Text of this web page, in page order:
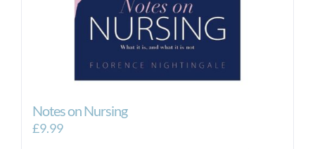
Notes on Nursing
£9.99